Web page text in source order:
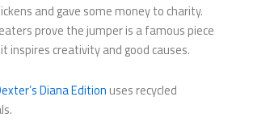
and gave some money to charity.
prove the jumper is a famous piece
inspires creativity and good causes.
Diana Edition uses recycled